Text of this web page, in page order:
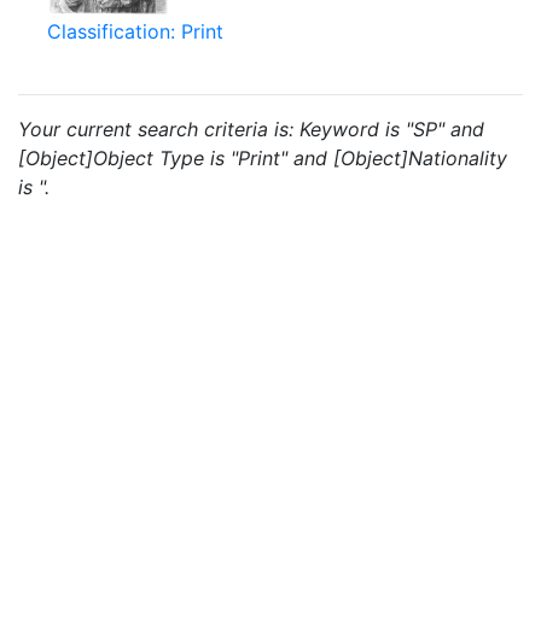
Classification: Print
Your current search criteria is: Keyword is "SP" and
[Object]Object Type is "Print" and [Object]Nationality
is ".